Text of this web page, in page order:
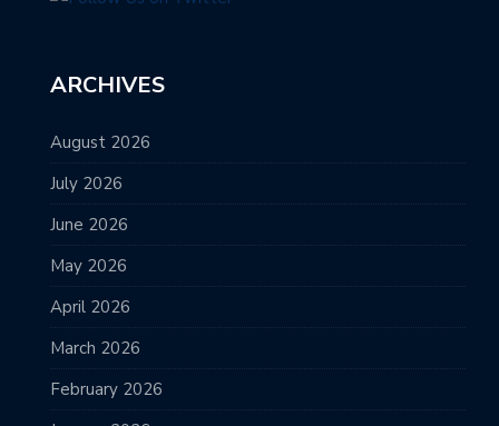
ARCHIVES
August 2026
July 2026
June 2026
May 2026
April 2026
March 2026
February 2026